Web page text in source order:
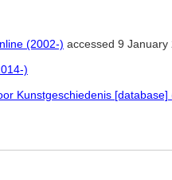
(2002-) accessed 9 January
)
Kunstgeschiedenis [database]